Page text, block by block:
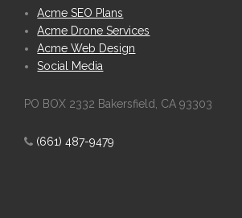
Acme SEO Plans
Acme Drone Services
Acme Web Design
Social Media
PO BOX 2332 Bakersfield, CA 93303
(661) 487-9479